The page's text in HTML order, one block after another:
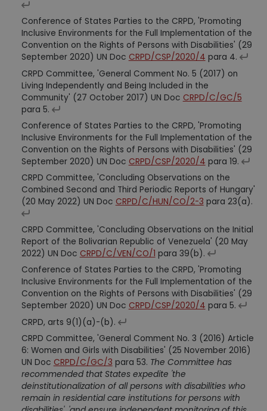
Conference of States Parties to the CRPD, 'Promoting
Inclusive Environments for the Full Implementation of the
Convention on the Rights of Persons with Disabilities' (29
September 2020) UN Doc CRPD/CSP/2020/4 para 4.
CRPD Committee, 'General Comment No. 5 (2017) on
Living Independently and Being Included in the
Community' (27 October 2017) UN Doc CRPD/C/GC/5
para 5.
Conference of States Parties to the CRPD, 'Promoting
Inclusive Environments for the Full Implementation of the
Convention on the Rights of Persons with Disabilities' (29
September 2020) UN Doc CRPD/CSP/2020/4 para 19.
CRPD Committee, 'Concluding Observations on the
Combined Second and Third Periodic Reports of Hungary'
(20 May 2022) UN Doc CRPD/C/HUN/CO/2-3 para 23(a).
CRPD Committee, 'Concluding Observations on the Initial
Report of the Bolivarian Republic of Venezuela' (20 May
2022) UN Doc CRPD/C/VEN/CO/1 para 39(b).
Conference of States Parties to the CRPD, 'Promoting
Inclusive Environments for the Full Implementation of the
Convention on the Rights of Persons with Disabilities' (29
September 2020) UN Doc CRPD/CSP/2020/4 para 5.
CRPD, arts 9(1)(a)-(b).
CRPD Committee, 'General Comment No. 3 (2016) Article
6: Women and Girls with Disabilities' (25 November 2016)
UN Doc CRPD/C/GC/3 para 53. The Committee has
recommended that States expedite 'the
deinstitutionalization of all persons with disabilities who
remain in residential care institutions for persons with